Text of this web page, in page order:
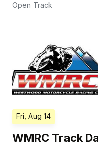
Open Track
Fri, Aug 14
WMRC Track